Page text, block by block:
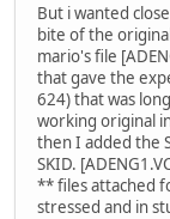
But i wanted
bite of the
mario's file
that gave the
624) that was
working original
then I added the
SKID.
** files attached
stressed and in